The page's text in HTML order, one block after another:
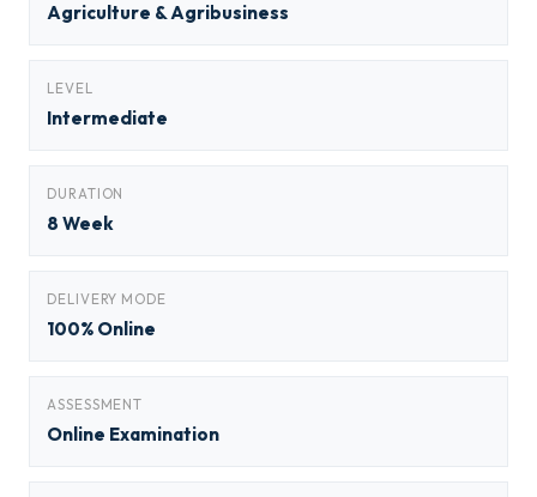
Agriculture & Agribusiness
LEVEL
Intermediate
DURATION
8 Week
DELIVERY MODE
100% Online
ASSESSMENT
Online Examination